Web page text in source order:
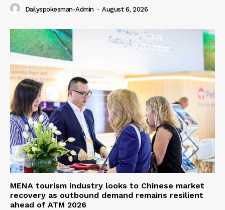
Dailyspokesman-Admin - August 6, 2026
MENA tourism industry looks to Chinese market
recovery as outbound demand remains resilient
ahead of ATM 2026